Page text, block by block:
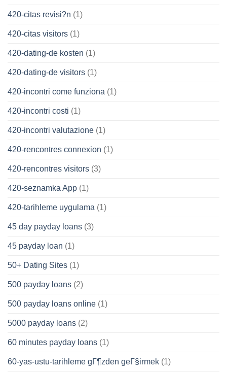
420-citas revisi?n (1)
420-citas visitors (1)
420-dating-de kosten (1)
420-dating-de visitors (1)
420-incontri come funziona (1)
420-incontri costi (1)
420-incontri valutazione (1)
420-rencontres connexion (1)
420-rencontres visitors (3)
420-seznamka App (1)
420-tarihleme uygulama (1)
45 day payday loans (3)
45 payday loan (1)
50+ Dating Sites (1)
500 payday loans (2)
500 payday loans online (1)
5000 payday loans (2)
60 minutes payday loans (1)
60-yas-ustu-tarihleme gГ¶zden geГ§irmek (1)